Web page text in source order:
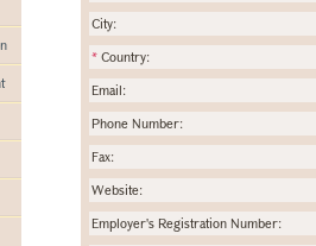
City:
* Country:
Email:
Phone Number:
Fax:
Website:
Employer's Registration Number: